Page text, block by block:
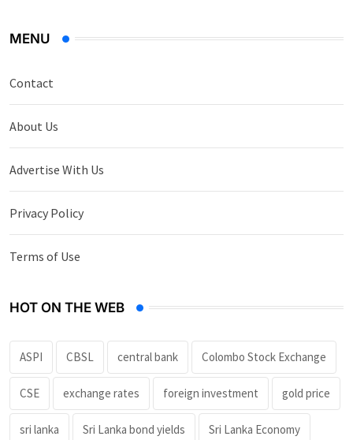
MENU
Contact
About Us
Advertise With Us
Privacy Policy
Terms of Use
HOT ON THE WEB
ASPI CBSL central bank Colombo Stock Exchange
CSE exchange rates foreign investment gold price
sri lanka Sri Lanka bond yields Sri Lanka Economy